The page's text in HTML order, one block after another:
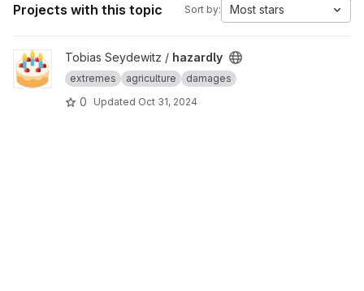
Projects with this topic Sort by: Most stars
View hazardly project
Tobias Seydewitz / hazardly
extremes agriculture damages
0 Updated Oct 31, 2024